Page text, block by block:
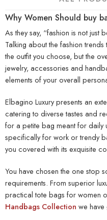
Why Women Should buy
As they say, “fashion is not
Talking about the fashion
the outfit you choose, but the
jewelry, accessories and
elements of your overall
Elbagino Luxury presents an
catering to diverse tastes and
for a petite bag meant for daily
specifically for work or trendy
you covered with its exquisite
You have chosen the one stop
requirements. From superior
practical tote bags for women
Handbags Collection we